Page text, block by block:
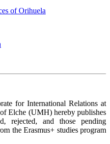
of Orihuela
for International Relations at
Elche (UMH) hereby publishes
rejected, and those pending
the Erasmus+ studies program